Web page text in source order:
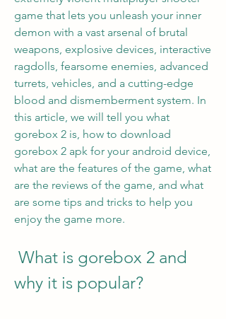
game that lets you unleash your inner
demon with a vast arsenal of brutal
weapons, explosive devices, interactive
ragdolls, fearsome enemies, advanced
turrets, vehicles, and a cutting-edge
blood and dismemberment system. In
this article, we will tell you what
gorebox 2 is, how to download
gorebox 2 apk for your android device,
what are the features of the game, what
are the reviews of the game, and what
are some tips and tricks to help you
enjoy the game more.
why it is popular?